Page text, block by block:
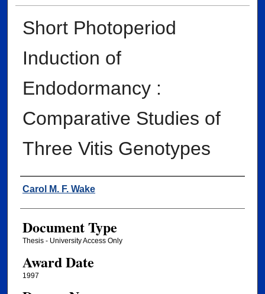
Short Photoperiod
Induction of
Endodormancy :
Comparative Studies of
Three Vitis Genotypes
Author
Carol M. F. Wake
Document Type
Thesis - University Access Only
Award Date
1997